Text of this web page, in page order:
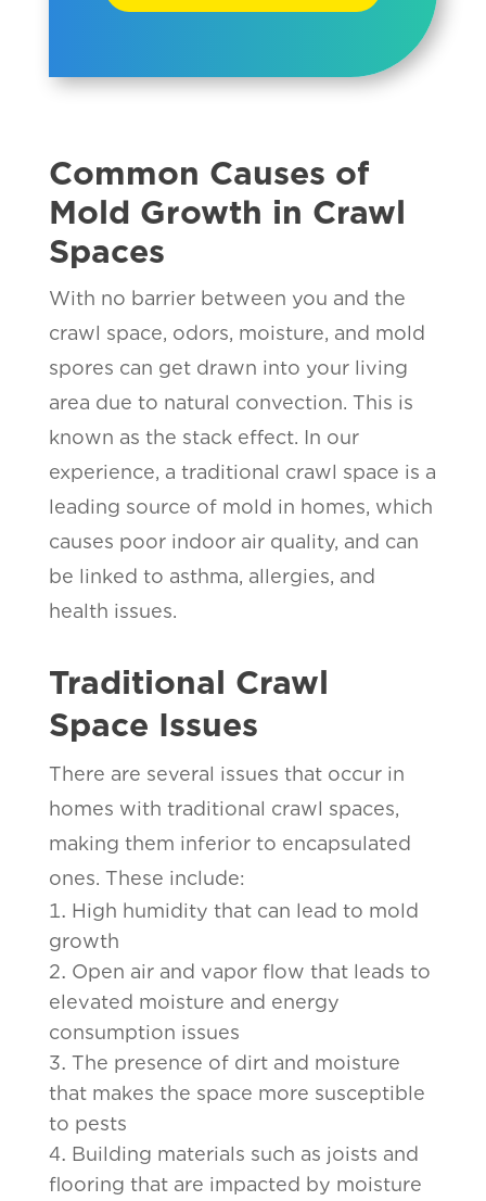
Common Causes of
Mold Growth in Crawl
Spaces
With no barrier between you and the
crawl space, odors, moisture, and mold
spores can get drawn into your living
area due to natural convection. This is
known as the stack effect. In our
experience, a traditional crawl space is a
leading source of mold in homes, which
causes poor indoor air quality, and can
be linked to asthma, allergies, and
health issues.
Traditional Crawl
Space Issues
There are several issues that occur in
homes with traditional crawl spaces,
making them inferior to encapsulated
ones. These include:
High humidity that can lead to mold
growth
Open air and vapor flow that leads to
elevated moisture and energy
consumption issues
The presence of dirt and moisture
that makes the space more susceptible
to pests
Building materials such as joists and
flooring that are impacted by moisture